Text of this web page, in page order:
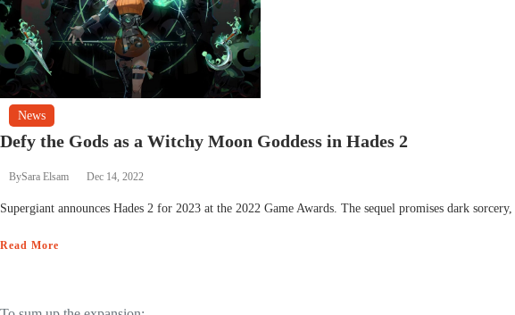
News
Defy the Gods as a Witchy Moon Goddess in Hades 2
BySara Elsam Dec 14, 2022
Supergiant announces Hades 2 for 2023 at the 2022 Game Awards. The sequel promises dark
Read More